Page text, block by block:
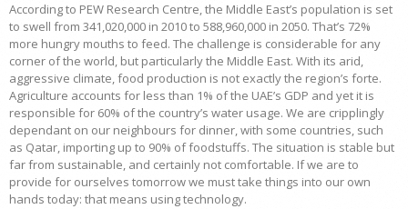
According to PEW Research Centre, the Middle East’s population is set
to swell from 341,020,000 in 2010 to 588,960,000 in 2050. That’s 72%
more hungry mouths to feed. The challenge is considerable for any
corner of the world, but particularly the Middle East. With its arid,
aggressive climate, food production is not exactly the region’s forte.
Agriculture accounts for less than 1% of the UAE’s GDP and yet it is
responsible for 60% of the country’s water usage. We are cripplingly
dependant on our neighbours for dinner, with some countries, such
as Qatar, importing up to 90% of foodstuffs. The situation is stable but
far from sustainable, and certainly not comfortable. If we are to
provide for ourselves tomorrow we must take things into our own
hands today: that means using technology.